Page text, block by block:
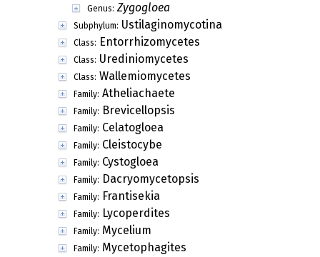
Genus: Zygogloea
Subphylum: Ustilaginomycotina
Class: Entorrhizomycetes
Class: Urediniomycetes
Class: Wallemiomycetes
Family: Atheliachaete
Family: Brevicellopsis
Family: Celatogloea
Family: Cleistocybe
Family: Cystogloea
Family: Dacryomycetopsis
Family: Frantisekia
Family: Lycoperdites
Family: Mycelium
Family: Mycetophagites